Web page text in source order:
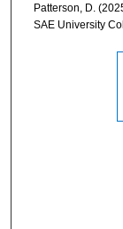
Patterson, D.
SAE University